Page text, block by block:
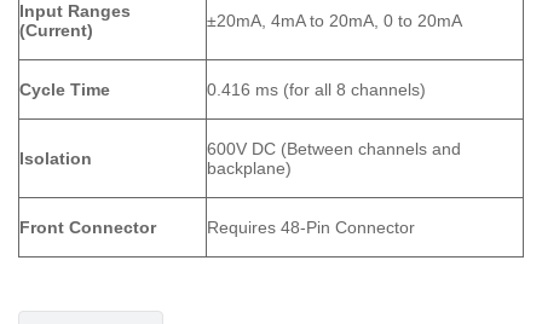
Input Ranges
(Current)
±20mA, 4mA to 20mA, 0 to 20mA
Cycle Time 0.416 ms (for all 8 channels)
Isolation
600V DC (Between channels and
backplane)
Front Connector Requires 48-Pin Connector